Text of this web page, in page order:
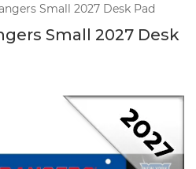
Small 2027 Desk Pad
Small 2027 Desk